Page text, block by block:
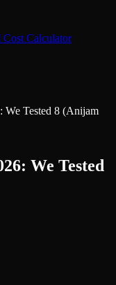
Calculator
We Tested 8 (Anijam
We Tested